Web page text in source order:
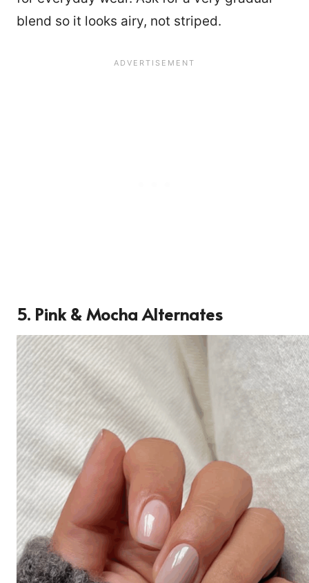
blend so it looks airy, not striped.
5. Pink & Mocha Alternates